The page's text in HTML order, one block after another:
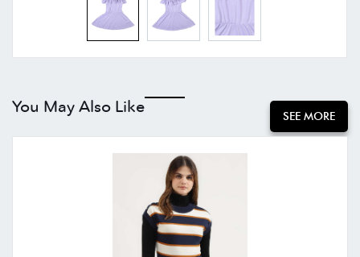
You May Also Like SEE MORE